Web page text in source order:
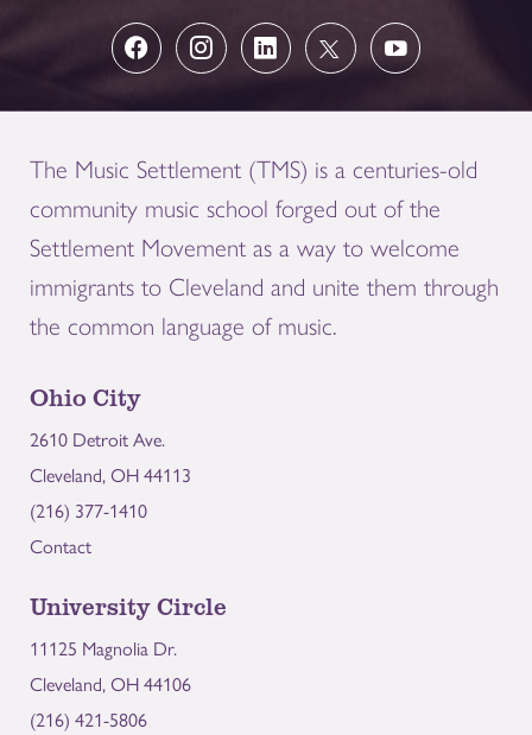
The Music Settlement (TMS) is a centuries-old
community music school forged out of the
Settlement Movement as a way to welcome
immigrants to Cleveland and unite them through
the common language of music.
Ohio City
2610 Detroit Ave.
Cleveland, OH 44113
(216) 377-1410
Contact
University Circle
11125 Magnolia Dr.
Cleveland, OH 44106
(216) 421-5806